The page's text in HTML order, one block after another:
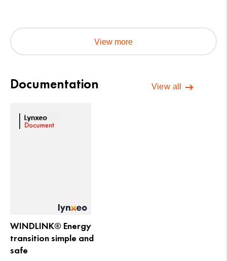
View more
Documentation View all
WINDLINK® Energy
transition simple and
safe